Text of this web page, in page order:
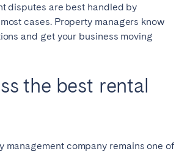
disputes are best handled by
cases. Property managers know
and get your business moving
the best rental
management company remains one of